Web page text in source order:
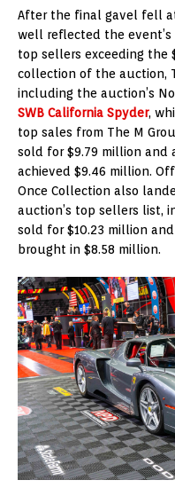
After the final gavel fell
well reflected the
top sellers exceeding the
collection of the auction,
including the auction’s
SWB California Spyder,
top sales from The M
sold for $9.79 million and
achieved $9.46 million.
Once Collection also
auction’s top sellers list,
sold for $10.23 million and
brought in $8.58 million.